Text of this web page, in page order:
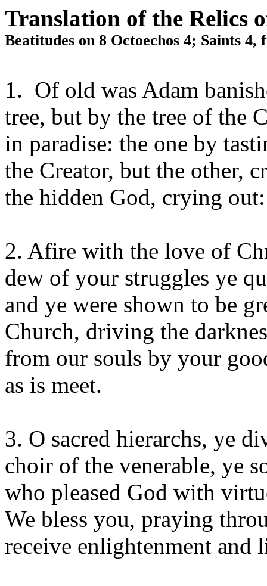
Translation of the Relics
Beatitudes on 8 Octoechos 4; Saints 4,
1. Of old was Adam
tree, but by the tree of the
in paradise: the one by
the Creator, but the other,
the hidden God, crying
2. Afire with the love of
dew of your struggles ye
and ye were shown to be
Church, driving the
from our souls by your
as is meet.
3. O sacred hierarchs, ye
choir of the venerable, ye
who pleased God with
We bless you, praying
receive enlightenment and